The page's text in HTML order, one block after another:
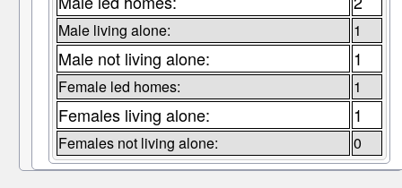
Male living alone: 1
Male not living alone: 1
Female led homes: 1
Females living alone: 1
Females not living alone: 0